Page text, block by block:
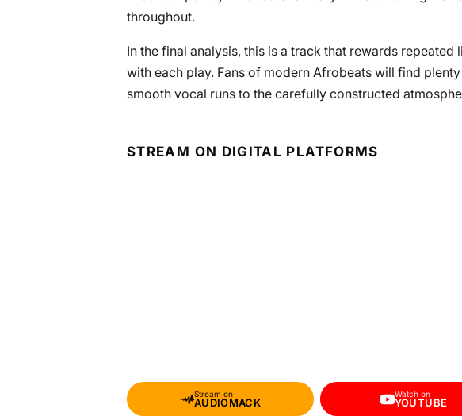
throughout.
In the final analysis, this is a track that rewards repeated
with each play. Fans of modern Afrobeats will find
smooth vocal runs to the carefully constructed
STREAM ON DIGITAL PLATFORMS
Stream on
AUDIOMACK
Watch on
YOUTUBE